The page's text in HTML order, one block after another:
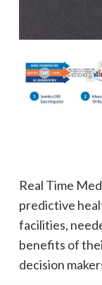
Real Time
predictive
facilities,
benefits of
decision